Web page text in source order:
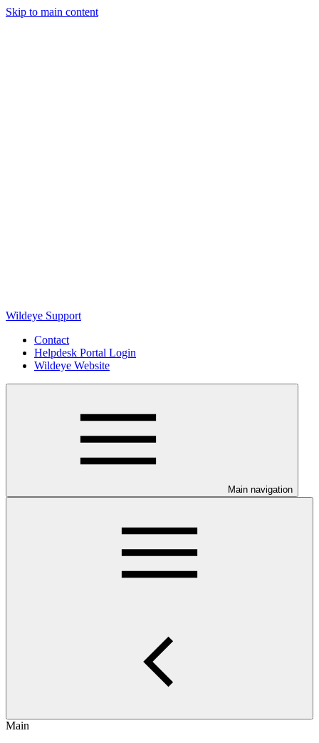
Skip to main content
Wildeye Support
Contact
Helpdesk Portal Login
Wildeye Website
Main navigation
Main